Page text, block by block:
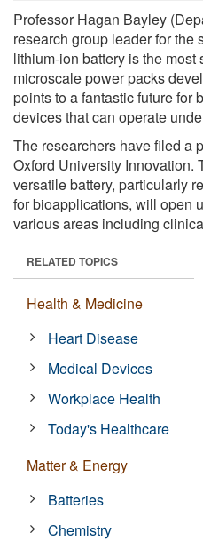
Professor Hagan Bayley
research group leader for the
lithium-ion battery is the
microscale power packs
points to a fantastic future for
devices that can operate
The researchers have filed a
Oxford University Innovation.
versatile battery, particularly
for bioapplications, will open
various areas including
RELATED TOPICS
Health & Medicine
Heart Disease
Medical Devices
Workplace Health
Today's Healthcare
Matter & Energy
Batteries
Chemistry